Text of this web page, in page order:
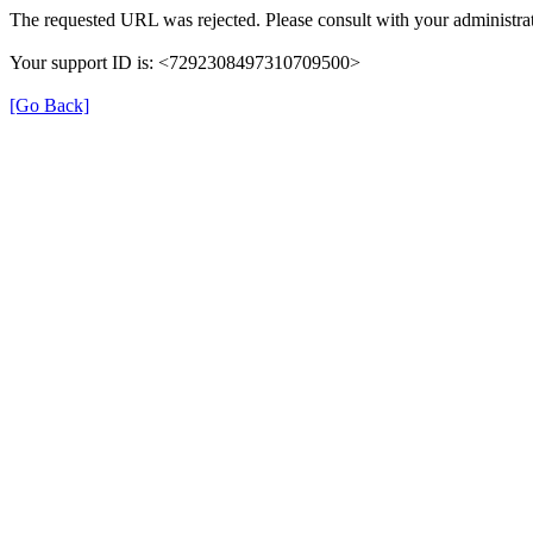
The requested URL was rejected. Please consult with your
Your support ID is: <7292308497310709500>
[Go Back]